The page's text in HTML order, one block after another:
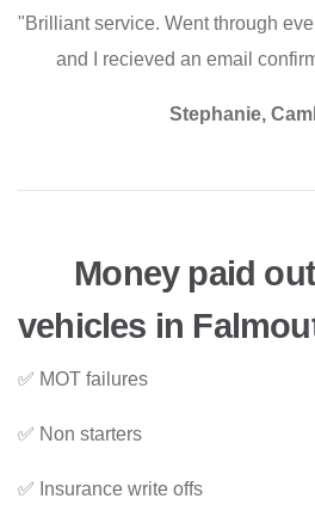
"Brilliant service. Went through
and I recieved an email
Stephanie,
Money paid
vehicles in
✅ MOT failures
✅ Non starters
✅ Insurance write offs